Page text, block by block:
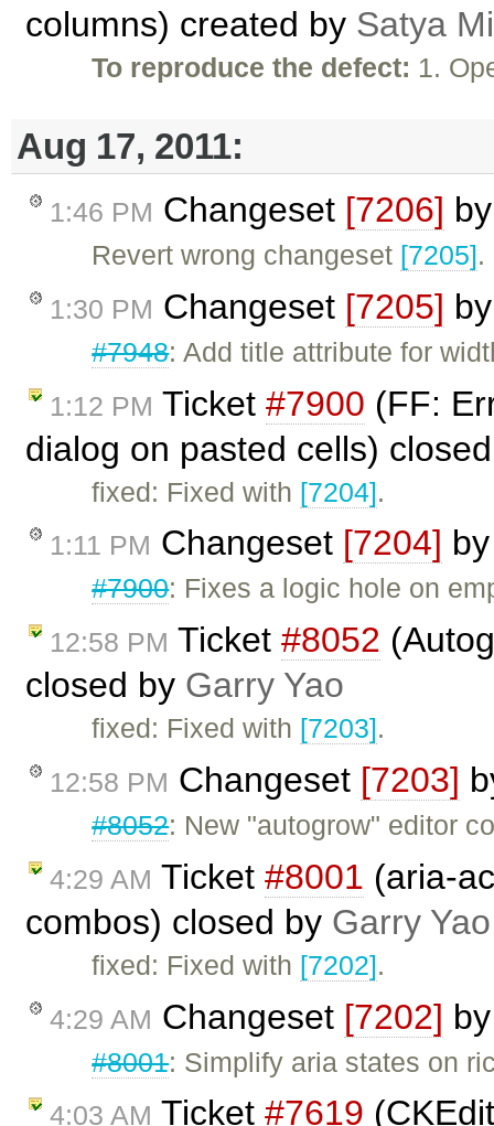
columns) created by Satya
To reproduce the defect: 1.
Aug 17, 2011:
1:46 PM Changeset [7206]
Revert wrong changeset [7205].
1:30 PM Changeset [7205]
#7948: Add title attribute for
1:12 PM Ticket #7900 (FF:
dialog on pasted cells)
fixed: Fixed with [7204].
1:11 PM Changeset [7204]
#7900: Fixes a logic hole on
12:58 PM Ticket #8052
closed by Garry Yao
fixed: Fixed with [7203].
12:58 PM Changeset [7203]
#8052: New "autogrow" editor
4:29 AM Ticket #8001 (aria-
combos) closed by Garry Yao
fixed: Fixed with [7202].
4:29 AM Changeset [7202]
#8001: Simplify aria states on
4:03 AM Ticket #7619